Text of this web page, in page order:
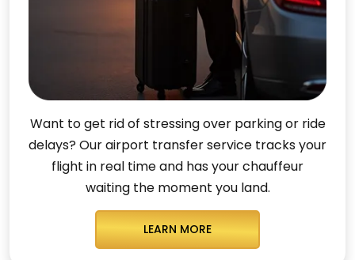
Want to get rid of stressing over parking or ride
delays? Our airport transfer service tracks your
flight in real time and has your chauffeur
waiting the moment you land.
LEARN MORE